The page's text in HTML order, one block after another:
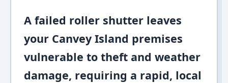
A failed roller shutter leaves
your Canvey Island premises
vulnerable to theft and weather
damage, requiring a rapid, local